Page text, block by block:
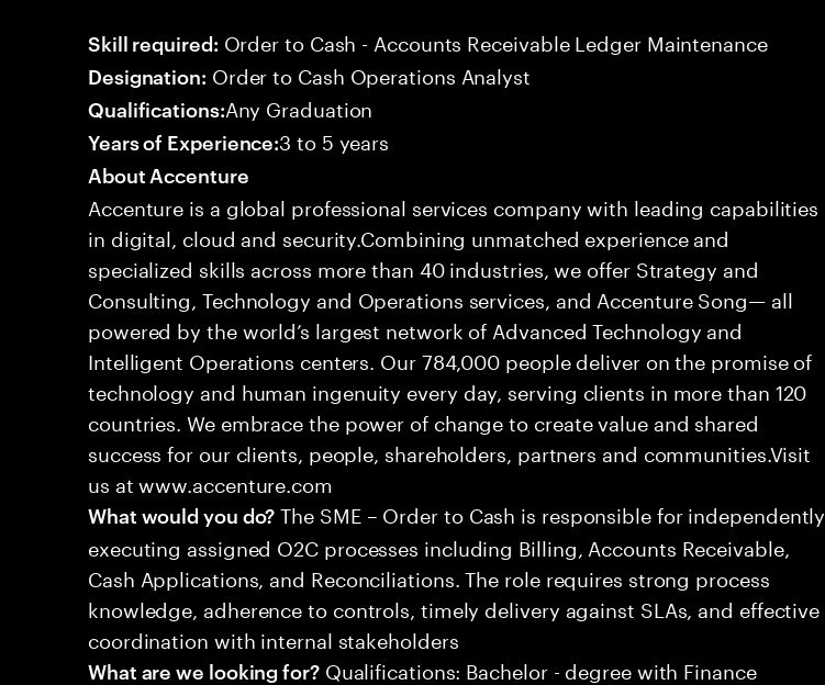
Skill required: Order to Cash - Accounts Receivable Ledger Maintenance
Designation: Order to Cash Operations Analyst
Qualifications:Any Graduation
Years of Experience:3 to 5 years
About Accenture
Accenture is a global professional services company with leading capabilities
in digital, cloud and security.Combining unmatched experience and
specialized skills across more than 40 industries, we offer Strategy and
Consulting, Technology and Operations services, and Accenture Song— all
powered by the world’s largest network of Advanced Technology and
Intelligent Operations centers. Our 784,000 people deliver on the promise of
technology and human ingenuity every day, serving clients in more than 120
countries. We embrace the power of change to create value and shared
success for our clients, people, shareholders, partners and communities.Visit
us at www.accenture.com
What would you do? The SME – Order to Cash is responsible for independently
executing assigned O2C processes including Billing, Accounts Receivable,
Cash Applications, and Reconciliations. The role requires strong process
knowledge, adherence to controls, timely delivery against SLAs, and effective
coordination with internal stakeholders
What are we looking for?Qualifications: Bachelor - degree with Finance